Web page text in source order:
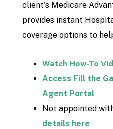
client's Medicare
provides instant
coverage options to
Watch How-To
Access Fill the
Agent Portal
Not appointed
details here